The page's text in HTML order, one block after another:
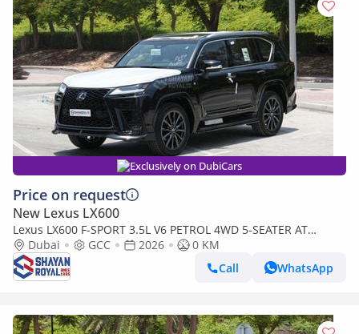
Exclusively on DubiCars
Price on request
New Lexus LX600
Lexus LX600 F-SPORT 3.5L V6 PETROL 4WD 5-SEATER AT
2026MY
Dubai GCC 2026
0 KM
Call
WhatsApp